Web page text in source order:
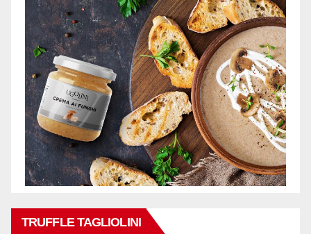
TRUFFLE TAGLIOLINI